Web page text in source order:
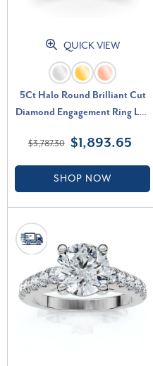
QUICK VIEW
5Ct Halo Round Brilliant Cut
Diamond Engagement Ring Lab
$3,787.30 $1,893.65
SHOP NOW